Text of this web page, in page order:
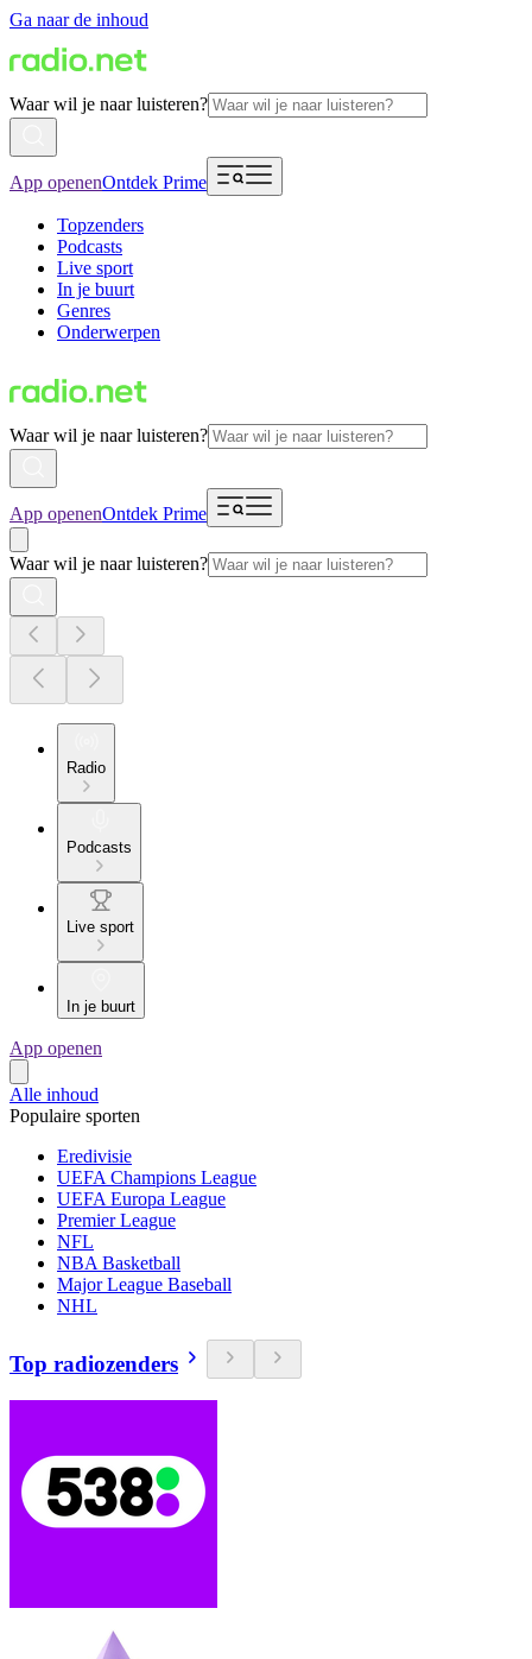
Ga naar de inhoud
Waar wil je naar luisteren?
App openenOntdek Prime
Topzenders
Podcasts
Live sport
In je buurt
Genres
Onderwerpen
Waar wil je naar luisteren?
App openenOntdek Prime
Waar wil je naar luisteren?
Radio
Podcasts
Live sport
In je buurt
App openen
Alle inhoud
Populaire sporten
Eredivisie
UEFA Champions League
UEFA Europa League
Premier League
NFL
NBA Basketball
Major League Baseball
NHL
Top radiozenders